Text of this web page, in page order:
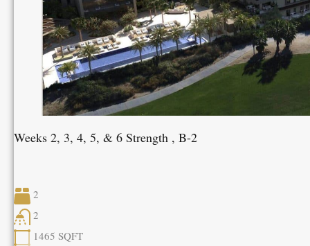
Weeks 2, 3, 4, 5, & 6 Strength , B-2
2
2
1465 SQFT